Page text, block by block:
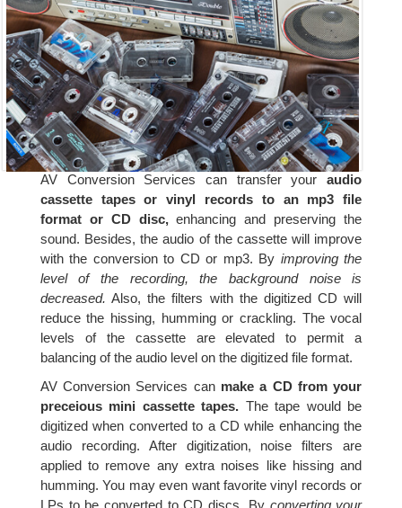
AV Conversion Services can transfer youraudio
cassette tapes or vinyl records to an mp3 file
format or CD disc,enhancing and preserving the
sound. Besides, the audio of the cassette will improve
with the conversion to CD or mp3. By improving the
level of the recording, the background noise is
decreased. Also, the filters with the digitized CD will
reduce the hissing, humming or crackling. The vocal
levels of the cassette are elevated to permit a
balancing of the audio level on the digitized file format.
AV Conversion Services can make a CD from your
preceious mini cassette tapes. The tape would be
digitized when converted to a CD while enhancing the
audio recording. After digitization, noise filters are
applied to remove any extra noises like hissing and
humming. You may even want favorite vinyl records or